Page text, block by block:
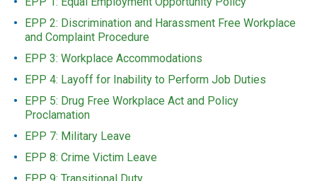
EPP 2: Discrimination and Harassment Free Workplace
and Complaint Procedure
EPP 3: Workplace Accommodations
EPP 4: Layoff for Inability to Perform Job Duties
EPP 5: Drug Free Workplace Act and Policy
Proclamation
EPP 7: Military Leave
EPP 8: Crime Victim Leave